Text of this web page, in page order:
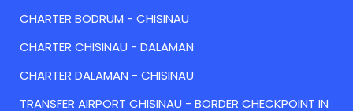
CHARTER BODRUM - CHISINAU
CHARTER CHISINAU - DALAMAN
CHARTER DALAMAN - CHISINAU
TRANSFER AIRPORT CHISINAU - BORDER CHECKPOINT IN